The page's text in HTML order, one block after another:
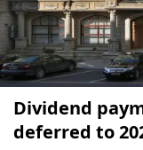
Dividend
deferred to